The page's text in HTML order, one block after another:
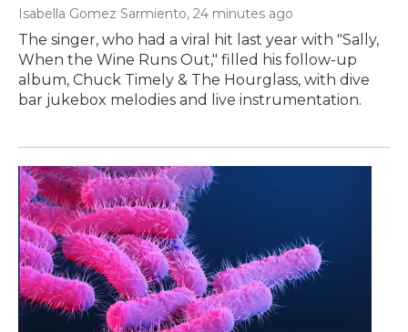
Isabella Gomez Sarmiento, 24 minutes ago
The singer, who had a viral hit last year with "Sally,
When the Wine Runs Out," filled his follow-up
album, Chuck Timely & The Hourglass, with dive
bar jukebox melodies and live instrumentation.